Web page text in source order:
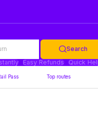
Search
Easy Refunds Quick
Pass Top routes